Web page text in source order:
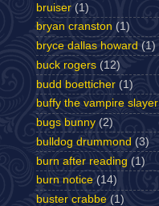
bruiser (1)
bryan cranston (1)
bryce dallas howard (1)
buck rogers (12)
budd boetticher (1)
buffy the vampire slayer
bugs bunny (2)
bulldog drummond (3)
burn after reading (1)
burn notice (14)
buster crabbe (1)